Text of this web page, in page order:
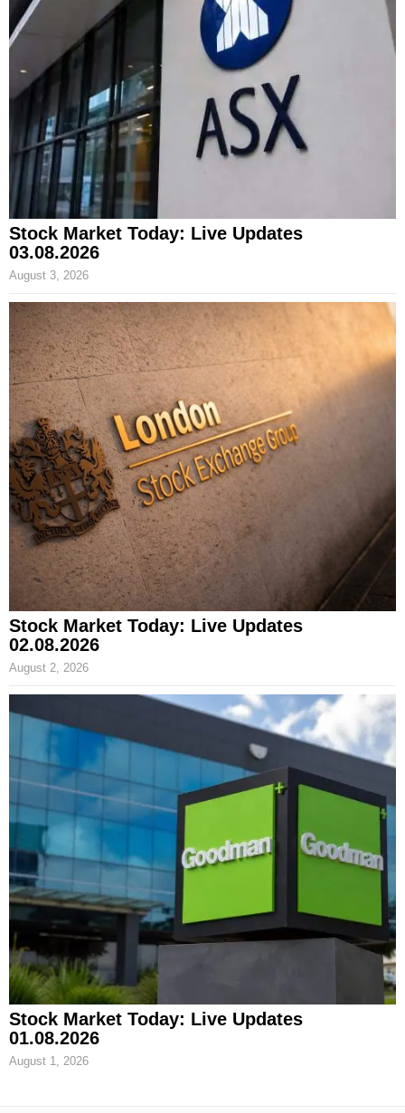
Stock Market Today: Live Updates
03.08.2026
August 3, 2026
Stock Market Today: Live Updates
02.08.2026
August 2, 2026
Stock Market Today: Live Updates
01.08.2026
August 1, 2026